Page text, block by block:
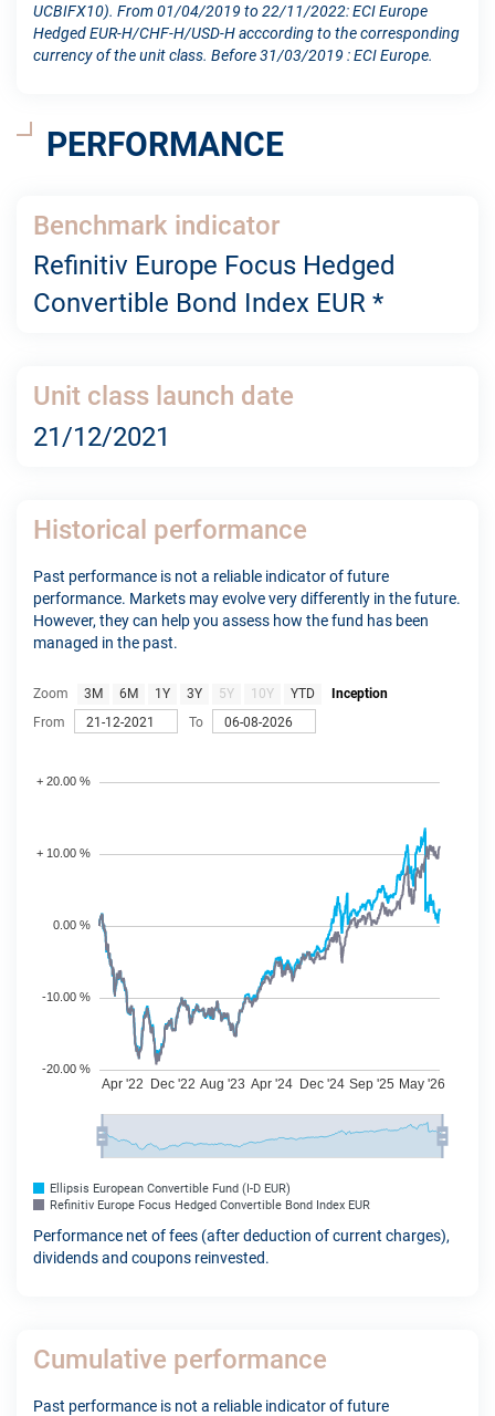
UCBIFX10). From 01/04/2019 to 22/11/2022: ECI Europe
Hedged EUR-H/CHF-H/USD-H acccording to the corresponding
currency of the unit class. Before 31/03/2019 : ECI Europe.
PERFORMANCE
Benchmark indicator
Refinitiv Europe Focus Hedged
Convertible Bond Index EUR *
Unit class launch date
21/12/2021
Historical performance
Past performance is not a reliable indicator of future
performance. Markets may evolve very differently in the future.
However, they can help you assess how the fund has been
managed in the past.
Zoom 3M 6M 1Y 3Y 5Y 10Y YTD
Inception
From
To
Ellipsis European Convertible Fund (I-D EUR)
Refinitiv Europe Focus Hedged Convertible Bond Index EUR
Performance net of fees (after deduction of current charges),
dividends and coupons reinvested.
Cumulative performance
Past performance is not a reliable indicator of future